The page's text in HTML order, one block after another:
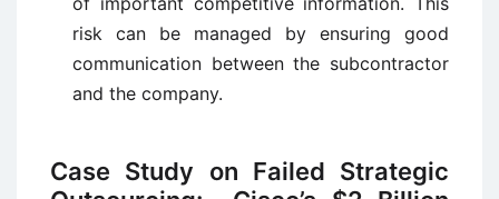
risk can be managed by ensuring good
communication between the subcontractor
and the company.
Case Study on Failed Strategic